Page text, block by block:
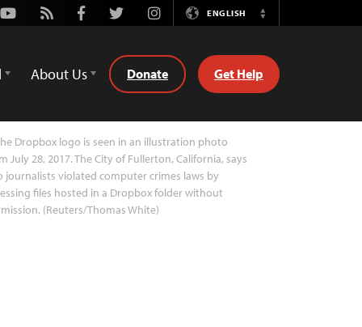
Youtube
Rss FacebookTwitterInstagramENGLISH
Switch
About Us Donate Get Help
Dropbox logo is seen in an illustration photo
July 28, 2017. The City of Fullerton, California, says
journalists violated computer crimes laws by
files hosted in a Dropbox folder without
(Reuters/Thomas White)